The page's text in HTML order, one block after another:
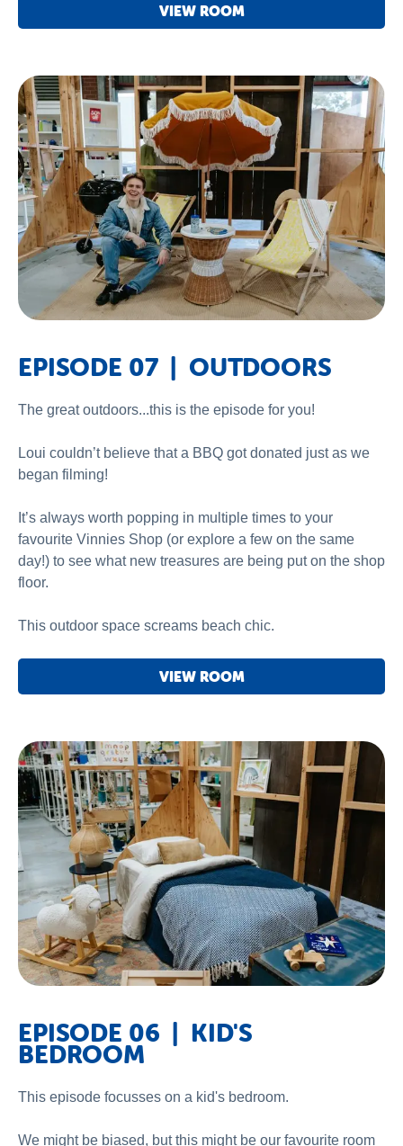
VIEW ROOM
EPISODE 07 | OUTDOORS
The great outdoors...this is the episode for you!
Loui couldn’t believe that a BBQ got donated just as we
began filming!
It’s always worth popping in multiple times to your
favourite Vinnies Shop (or explore a few on the same
day!) to see what new treasures are being put on the shop
floor.
This outdoor space screams beach chic.
VIEW ROOM
EPISODE 06 | KID'S
BEDROOM
This episode focusses on a kid's bedroom.
We might be biased, but this might be our favourite room